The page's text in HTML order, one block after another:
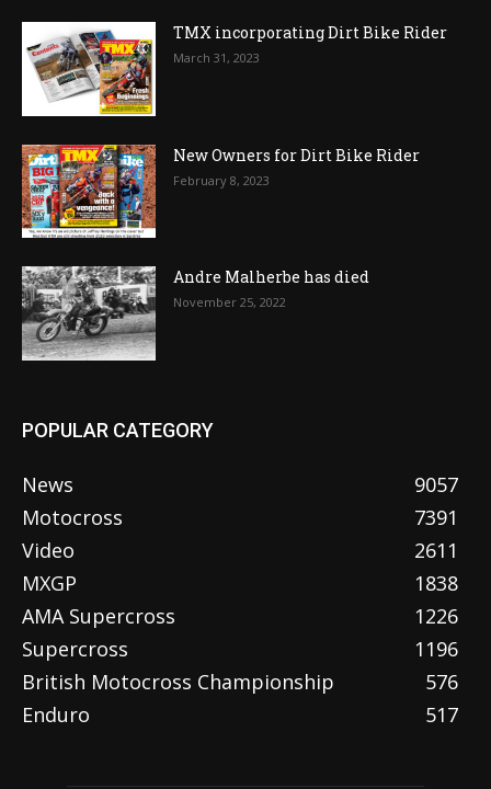
TMX incorporating Dirt Bike Rider
March 31, 2023
New Owners for Dirt Bike Rider
February 8, 2023
Andre Malherbe has died
November 25, 2022
POPULAR CATEGORY
News
9057
Motocross
7391
Video
2611
MXGP
1838
AMA Supercross
1226
Supercross
1196
British Motocross Championship
576
Enduro
517